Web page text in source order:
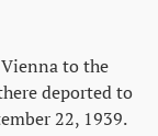
to the
deported to
22, 1939.